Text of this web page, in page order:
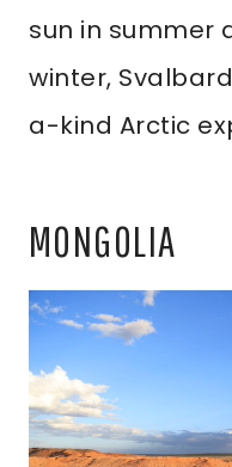
sun in summer
winter,
a-kind Arctic
MONGOLIA